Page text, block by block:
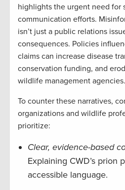
highlights the urgent need for
communication efforts.
isn’t just a public relations
consequences. Policies
claims can increase disease
conservation funding, and
wildlife management agencies.
To counter these narratives,
organizations and wildlife
prioritize:
Clear, evidence-based
Explaining CWD’s prion
accessible language.